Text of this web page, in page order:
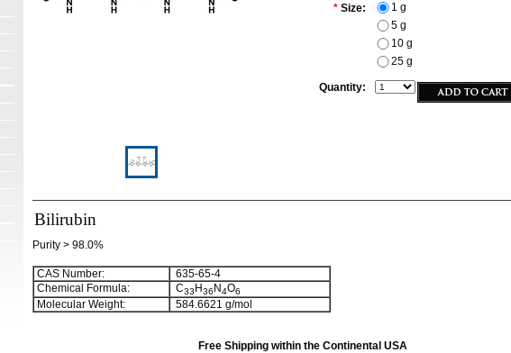
* Size:
1 g
5 g
10 g
25 g
Quantity:
Bilirubin
Purity > 98.0%
CAS Number:
635-65-4
Chemical Formula:
C33 H36 N4O6
Molecular Weight: 584.6621 g/mol
Free Shipping within the Continental USA